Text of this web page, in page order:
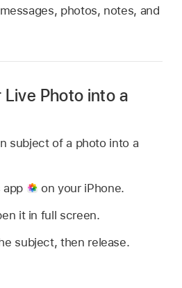
photos, notes, and
Live Photo into a
subject of a photo into a
app
on your iPhone.
it in full screen.
subject, then release.